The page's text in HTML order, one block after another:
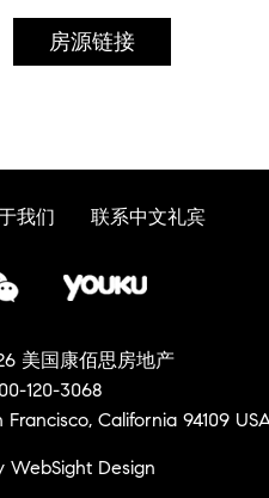
房源链接
我们 联系中文礼宾
美国康佰思房地产
120-3068
California 94109
WebSight Design